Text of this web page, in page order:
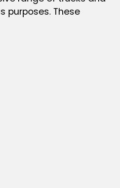
purposes. These